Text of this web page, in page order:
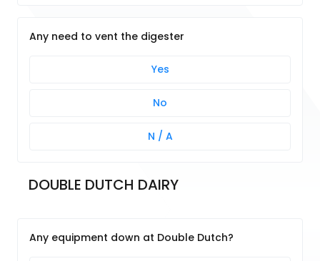
Any need to vent the digester
Yes
No
N / A
DOUBLE DUTCH DAIRY
Any equipment down at Double Dutch?